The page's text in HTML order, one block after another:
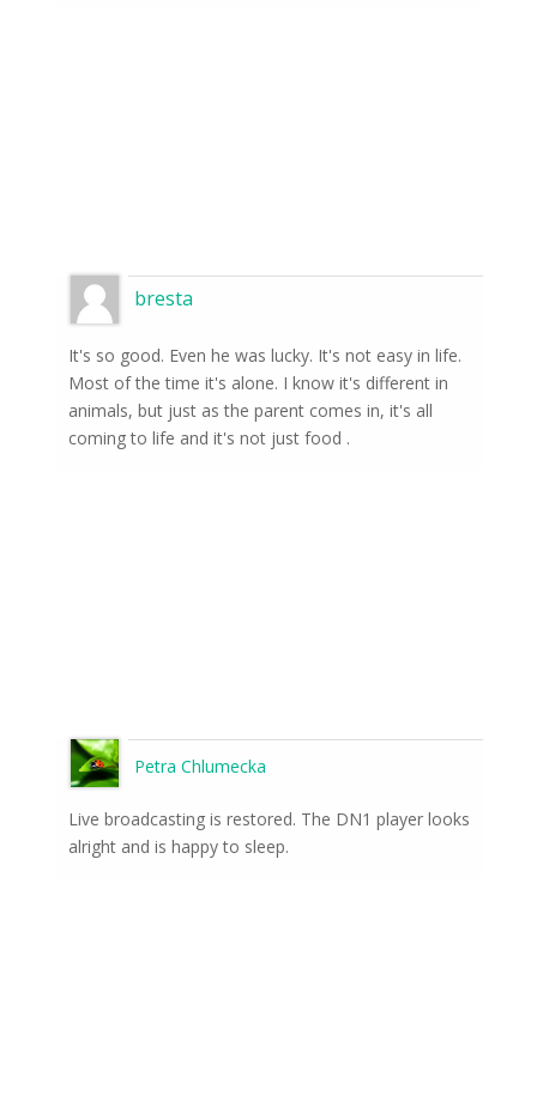
bresta
It's so good. Even he was lucky. It's not easy in life.
Most of the time it's alone. I know it's different in
animals, but just as the parent comes in, it's all
coming to life and it's not just food .
Petra Chlumecka
Live broadcasting is restored. The DN1 player looks
alright and is happy to sleep.